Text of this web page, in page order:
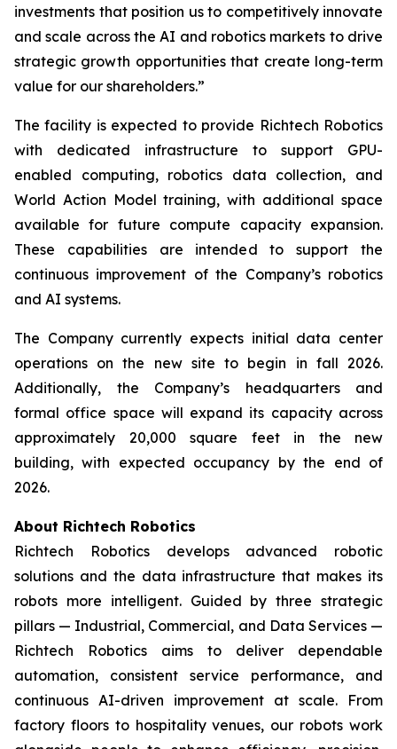
investments that position us to competitively innovate
and scale across the AI and robotics markets to drive
strategic growth opportunities that create long-term
value for our shareholders.”
The facility is expected to provide Richtech Robotics
with dedicated infrastructure to support GPU-
enabled computing, robotics data collection, and
World Action Model training, with additional space
available for future compute capacity expansion.
These capabilities are intended to support the
continuous improvement of the Company’s robotics
and AI systems.
The Company currently expects initial data center
operations on the new site to begin in fall 2026.
Additionally, the Company’s headquarters and
formal office space will expand its capacity across
approximately 20,000 square feet in the new
building, with expected occupancy by the end of
2026.
About Richtech Robotics
Richtech Robotics develops advanced robotic
solutions and the data infrastructure that makes its
robots more intelligent. Guided by three strategic
pillars — Industrial, Commercial, and Data Services —
Richtech Robotics aims to deliver dependable
automation, consistent service performance, and
continuous AI-driven improvement at scale. From
factory floors to hospitality venues, our robots work